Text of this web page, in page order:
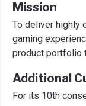
Mission
To deliver highly
gaming
product portfolio
Additional
For its 10th